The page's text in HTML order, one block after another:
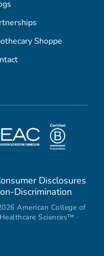
Shoppe
Disclosures
Discrimination
American College of
Healthcare Sciences™ ·